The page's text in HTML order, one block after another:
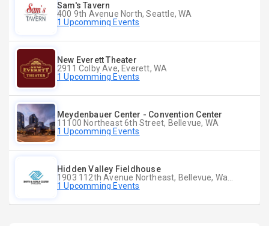
Sam's Tavern
400 9th Avenue North, Seattle, WA
1 Upcomming Events
New Everett Theater
2911 Colby Ave, Everett, WA
1 Upcomming Events
Meydenbauer Center - Convention Center
11100 Northeast 6th Street, Bellevue, WA
1 Upcomming Events
Hidden Valley Fieldhouse
1 Upcomming Events